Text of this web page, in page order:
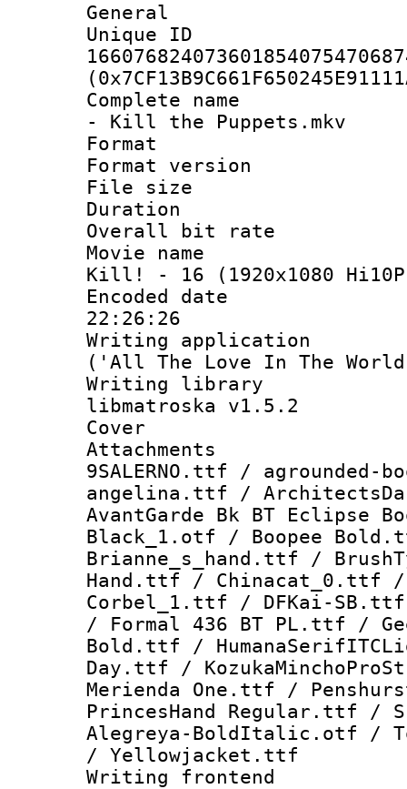
General
Complete
- Kill the Puppets.mkv
Format :
Format
File size :
Duration :
Overall bit
Movie name :
Kill! - 16 (1920x1080 Hi10P
Encoded date
22:26:26
Writing
('All The Love In The
Writing library
libmatroska v1.5.2
Cover
9SALERNO.ttf /
angelina.ttf /
AvantGarde Bk BT Eclipse
Black_1.otf / Boopee
Brianne_s_hand.ttf /
Hand.ttf /
Corbel_1.ttf / DFKai-
/ Formal 436 BT PL.ttf /
Bold.ttf /
Day.ttf /
Merienda One.ttf /
PrincesHand Regular.ttf /
Alegreya-BoldItalic.otf /
/ Yellowjacket.ttf
Writing